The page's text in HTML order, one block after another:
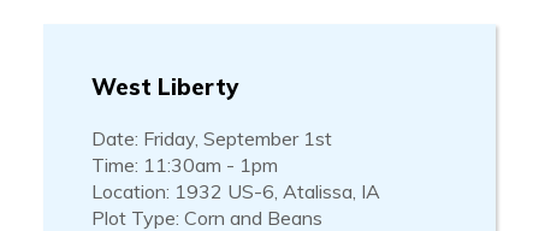
West Liberty
Date: Friday, September 1st
Time: 11:30am - 1pm
Location: 1932 US-6, Atalissa, IA
Plot Type: Corn and Beans